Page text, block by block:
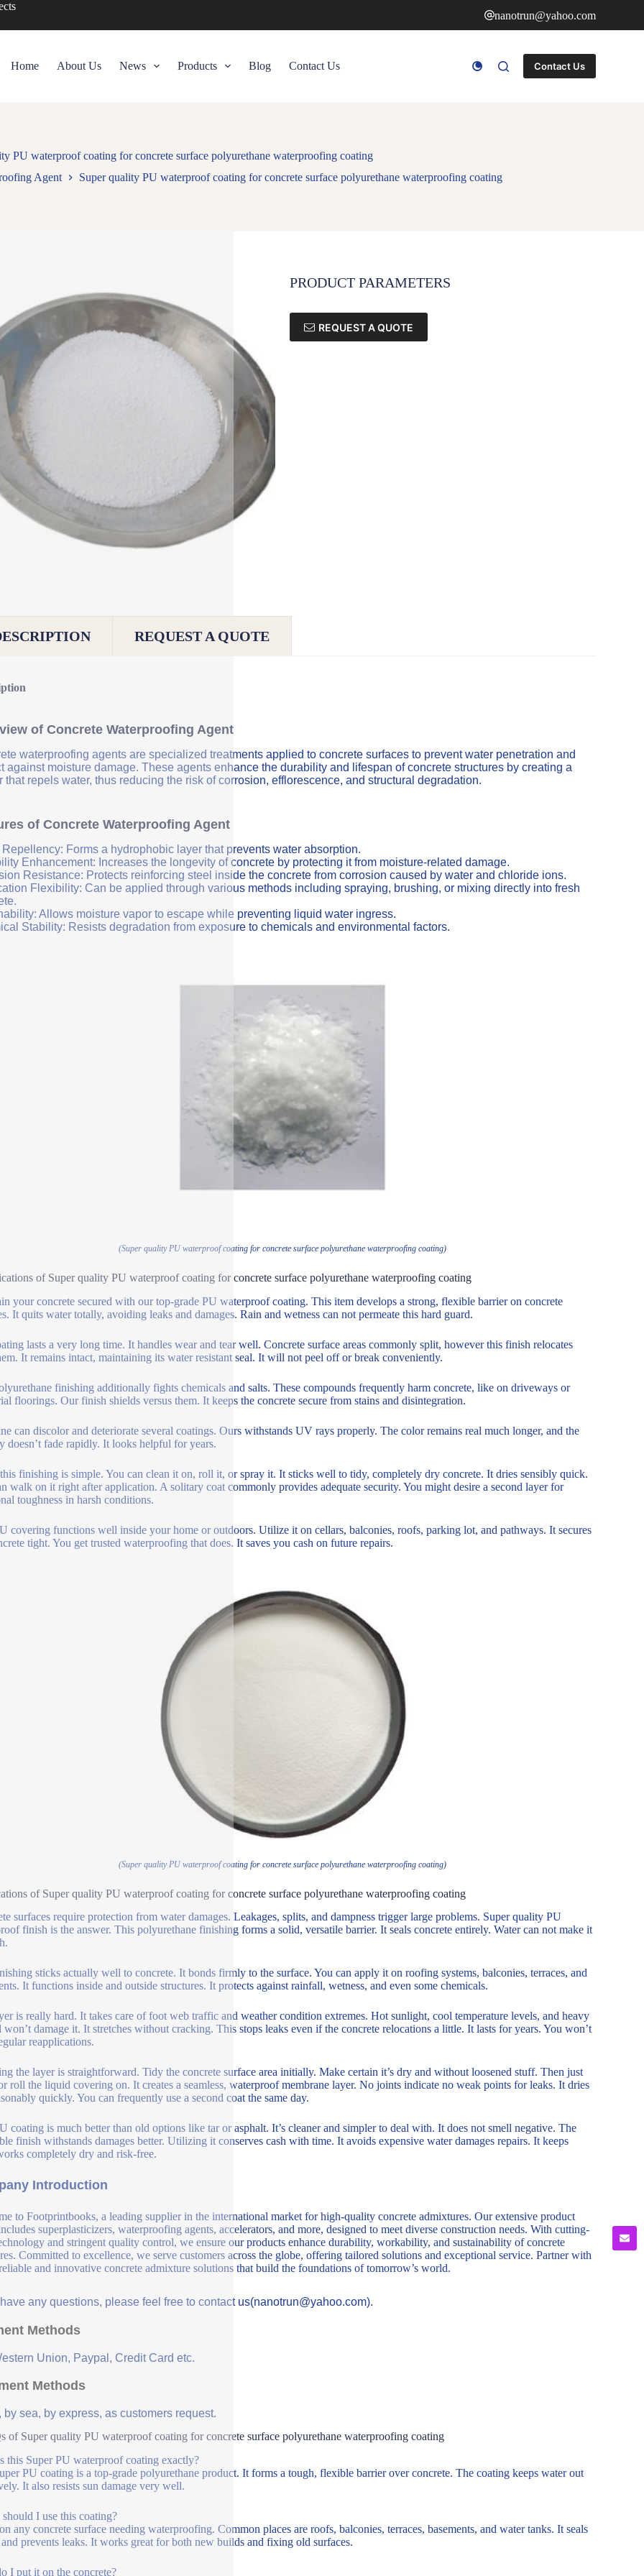
nanotrun@yahoo.com
Home About Us News Products Blog Contact Us Contact Us
PU waterproof coating for concrete surface polyurethane waterproofing coating
Agent Super quality PU waterproof coating for concrete surface polyurethane waterproofing coating
PRODUCT PARAMETERS
REQUEST A QUOTE
REQUEST A QUOTE
of Concrete Waterproofing Agent
waterproofing agents are specialized treatments applied to concrete surfaces to prevent water penetration and
against moisture damage. These agents enhance the durability and lifespan of concrete structures by creating a
that repels water, thus reducing the risk of corrosion, efflorescence, and structural degradation.
of Concrete Waterproofing Agent
Repellency: Forms a hydrophobic layer that prevents water absorption.
Enhancement: Increases the longevity of concrete by protecting it from moisture-related damage.
Resistance: Protects reinforcing steel inside the concrete from corrosion caused by water and chloride ions.
Flexibility: Can be applied through various methods including spraying, brushing, or mixing directly into fresh
Allows moisture vapor to escape while preventing liquid water ingress.
Stability: Resists degradation from exposure to chemicals and environmental factors.
(Super quality PU waterproof coating for concrete surface polyurethane waterproofing coating)
of Super quality PU waterproof coating for concrete surface polyurethane waterproofing coating
your concrete secured with our top-grade PU waterproof coating. This item develops a strong, flexible barrier on concrete
It quits water totally, avoiding leaks and damages. Rain and wetness can not permeate this hard guard.
lasts a very long time. It handles wear and tear well. Concrete surface areas commonly split, however this finish relocates
It remains intact, maintaining its water resistant seal. It will not peel off or break conveniently.
finishing additionally fights chemicals and salts. These compounds frequently harm concrete, like on driveways or
floorings. Our finish shields versus them. It keeps the concrete secure from stains and disintegration.
can discolor and deteriorate several coatings. Ours withstands UV rays properly. The color remains real much longer, and the
doesn’t fade rapidly. It looks helpful for years.
finishing is simple. You can clean it on, roll it, or spray it. It sticks well to tidy, completely dry concrete. It dries sensibly quick.
walk on it right after application. A solitary coat commonly provides adequate security. You might desire a second layer for
toughness in harsh conditions.
covering functions well inside your home or outdoors. Utilize it on cellars, balconies, roofs, parking lot, and pathways. It secures
tight. You get trusted waterproofing that does. It saves you cash on future repairs.
(Super quality PU waterproof coating for concrete surface polyurethane waterproofing coating)
of Super quality PU waterproof coating for concrete surface polyurethane waterproofing coating
surfaces require protection from water damages. Leakages, splits, and dampness trigger large problems. Super quality PU
finish is the answer. This polyurethane finishing forms a solid, versatile barrier. It seals concrete entirely. Water can not make it
sticks actually well to concrete. It bonds firmly to the surface. You can apply it on roofing systems, balconies, terraces, and
It functions inside and outside structures. It protects against rainfall, wetness, and even some chemicals.
is really hard. It takes care of foot web traffic and weather condition extremes. Hot sunlight, cool temperature levels, and heavy
won’t damage it. It stretches without cracking. This stops leaks even if the concrete relocations a little. It lasts for years. You won’t
reapplications.
the layer is straightforward. Tidy the concrete surface area initially. Make certain it’s dry and without loosened stuff. Then just
roll the liquid covering on. It creates a seamless, waterproof membrane layer. No joints indicate no weak points for leaks. It dries
quickly. You can frequently use a second coat the same day.
coating is much better than old options like tar or asphalt. It’s cleaner and simpler to deal with. It does not smell negative. The
finish withstands damages better. Utilizing it conserves cash with time. It avoids expensive water damages repairs. It keeps
completely dry and risk-free.
Introduction
to Footprintbooks, a leading supplier in the international market for high-quality concrete admixtures. Our extensive product
superplasticizers, waterproofing agents, accelerators, and more, designed to meet diverse construction needs. With cutting-
and stringent quality control, we ensure our products enhance durability, workability, and sustainability of concrete
Committed to excellence, we serve customers across the globe, offering tailored solutions and exceptional service. Partner with
and innovative concrete admixture solutions that build the foundations of tomorrow’s world.
have any questions, please feel free to contact us(nanotrun@yahoo.com).
Methods
Union, Paypal, Credit Card etc.
Methods
by sea, by express, as customers request.
of Super quality PU waterproof coating for concrete surface polyurethane waterproofing coating
this Super PU waterproof coating exactly?
PU coating is a top-grade polyurethane product. It forms a tough, flexible barrier over concrete. The coating keeps water out
It also resists sun damage very well.
I use this coating?
any concrete surface needing waterproofing. Common places are roofs, balconies, terraces, basements, and water tanks. It seals
prevents leaks. It works great for both new builds and fixing old surfaces.
I put it on the concrete?